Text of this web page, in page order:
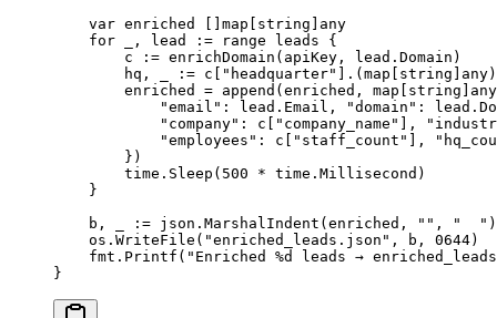
    var
enriched [] map string
any
    for
_, lead := range leads {
        c
:= enrichDomain (apiKey, lead.Domain)
        hq, _
:= c[ "headquarter" ].( map string any)
        enriched
= append (enriched, map string
any
            "email"
: lead.Email, "domain" :
            "company"
: c[ "company_name" ],
            "employees"
: c[ "staff_count" ],
        })
        time.
Sleep ( 500 * time.Millisecond)
    }
    b, _
:= json. MarshalIndent (enriched, "" , "  " )
    os.
WriteFile ( "enriched_leads.json" , b, 0644)
    fmt.
Printf ( "Enriched %d
leads →
}